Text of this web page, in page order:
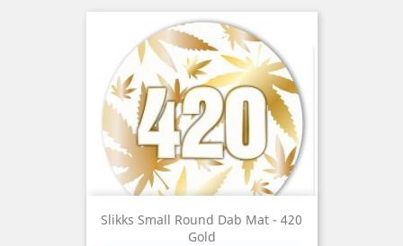
Slikks Small Round Dab Mat - 420
Gold